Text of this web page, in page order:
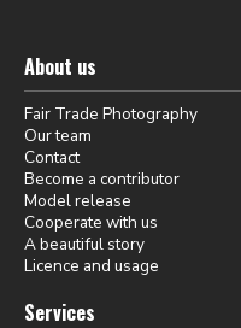
About us
Fair Trade Photography
Our team
Contact
Become a contributor
Model release
Cooperate with us
A beautiful story
Licence and usage
Services